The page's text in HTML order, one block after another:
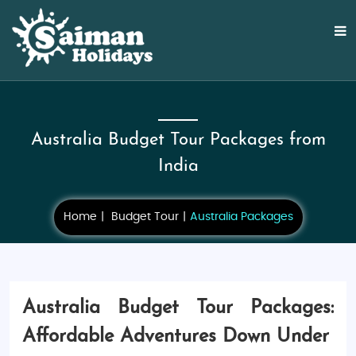
Australia Budget Tour Packages from
India
Home Budget Tour Australia Packages
Australia Budget Tour Packages:
Affordable Adventures Down Under